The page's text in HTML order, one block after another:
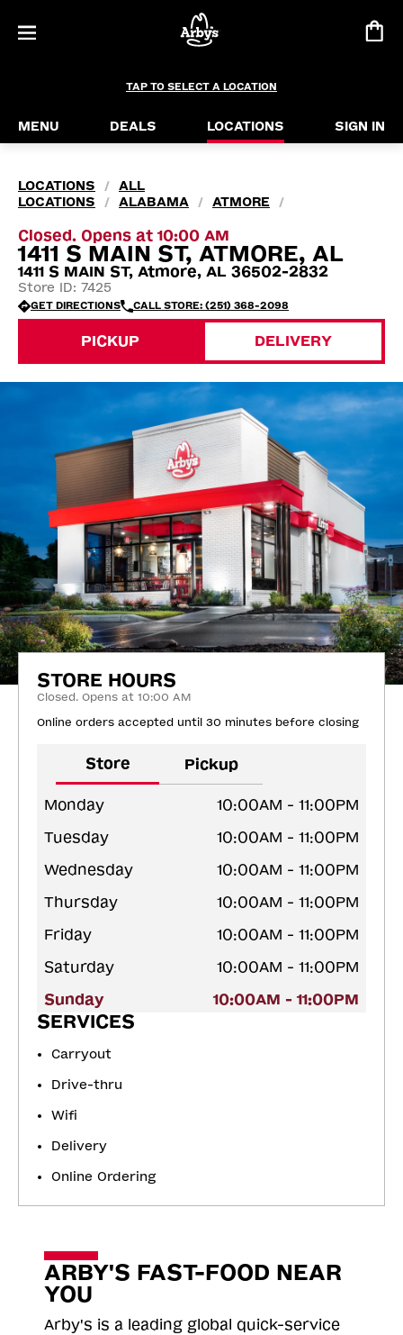
TAP TO SELECT A LOCATION
MENU DEALS LOCATIONS SIGN IN
LOCATIONS /
ALL
LOCATIONS
/ ALABAMA / ATMORE /
Closed. Opens at 10:00 AM
1411 S MAIN ST, ATMORE, AL
1411 S MAIN ST, Atmore, AL 36502-2832
Store ID: 7425
GET DIRECTIONS CALL STORE: (251) 368-2098
PICKUP DELIVERY
STORE HOURS
Closed. Opens at 10:00 AM
Online orders accepted until 30 minutes before closing
Store Pickup
Monday
10:00AM - 11:00PM
Tuesday
10:00AM - 11:00PM
Wednesday
10:00AM - 11:00PM
Thursday
10:00AM - 11:00PM
Friday
10:00AM - 11:00PM
Saturday
10:00AM - 11:00PM
Sunday
10:00AM - 11:00PM
SERVICES
Carryout
Drive-thru
Wifi
Delivery
Online Ordering
ARBY'S FAST-FOOD NEAR
YOU
Arby's is a leading global quick-service